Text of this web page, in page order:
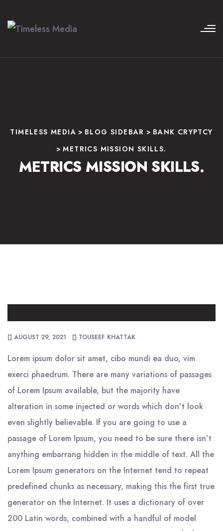
TIMELESS MEDIA > BLOG SIDEBAR > BANK CRYPTCY
>METRICS MISSION SKILLS.
METRICS MISSION SKILLS.
AUGUST 29, 2021 TOUSEEF KHATTAK
Lorem ipsum dolor sit amet, cibo mundi ea duo, vim
exerci phaedrum. There are many variations of passages
of Lorem Ipsum available, but the majority have
alteration in some injected or words which don’t look
even slightly believable. If you are going to use a
passage of Lorem Ipsum, you need to be sure there isn’t
anything embarrang hidden in the middle of text. All the
Lorem Ipsum generators on the Internet tend to repeat
predefined chunks as necessary, making this the first true
generator on the Internet. It uses a dictionary of over
200 Latin words, combined with a handful of model